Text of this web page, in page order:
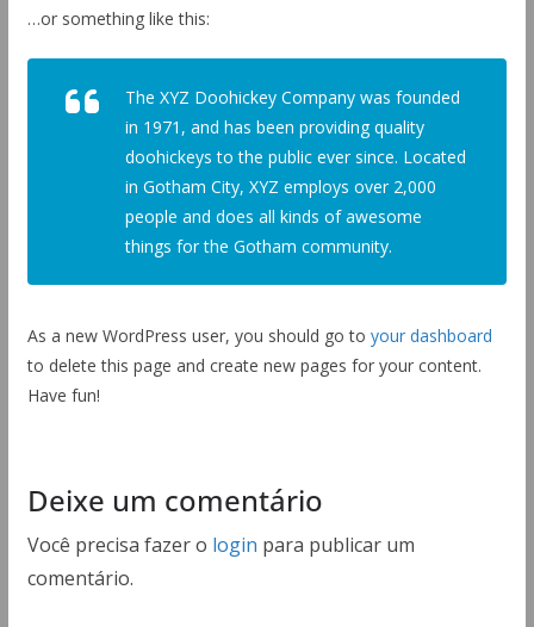
…or something like this:
The XYZ Doohickey Company was founded
in 1971, and has been providing quality
doohickeys to the public ever since. Located
in Gotham City, XYZ employs over 2,000
people and does all kinds of awesome
things for the Gotham community.
As a new WordPress user, you should go to your dashboard
to delete this page and create new pages for your content.
Have fun!
Deixe um comentário
Você precisa fazer o login para publicar um
comentário.